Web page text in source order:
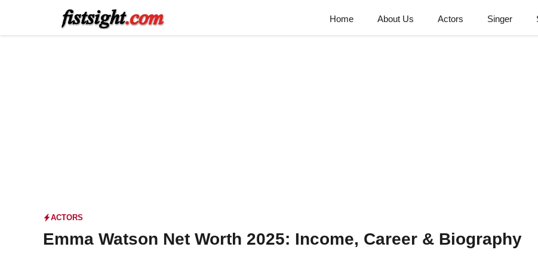
Home About Us Actors Singer
ACTORS
Emma Watson Net Worth 2025: Income, Career & Biography